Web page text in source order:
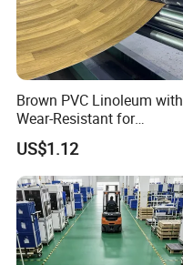
Brown PVC Linoleum with
Wear-Resistant for
Household
US$1.12